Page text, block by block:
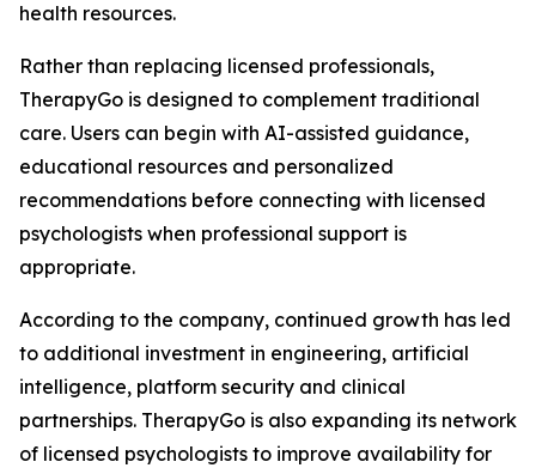
health resources.
Rather than replacing licensed professionals,
TherapyGo is designed to complement traditional
care. Users can begin with AI-assisted guidance,
educational resources and personalized
recommendations before connecting with licensed
psychologists when professional support is
appropriate.
According to the company, continued growth has led
to additional investment in engineering, artificial
intelligence, platform security and clinical
partnerships. TherapyGo is also expanding its network
of licensed psychologists to improve availability for